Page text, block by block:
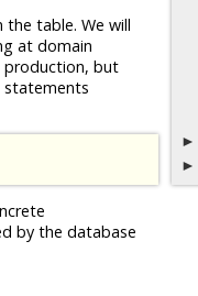
table. We will
at domain
production, but
statements
by the database
►
►